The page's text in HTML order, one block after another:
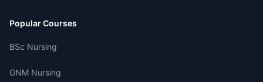
Popular Courses
BSc Nursing
GNM Nursing